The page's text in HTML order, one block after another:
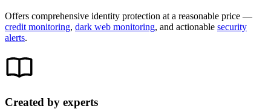
Offers comprehensive identity protection at a reasonable price —
credit monitoring, dark web monitoring, and actionable security
alerts.
Created by experts